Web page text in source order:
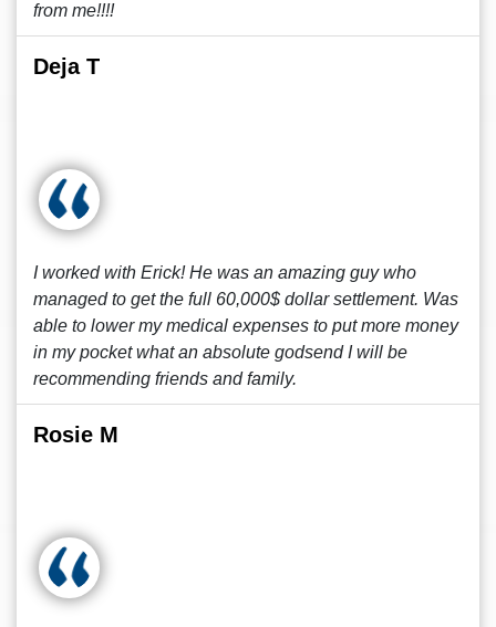
from me!!!!
Deja T
I worked with Erick! He was an amazing guy who
managed to get the full 60,000$ dollar settlement. Was
able to lower my medical expenses to put more money
in my pocket what an absolute godsend I will be
recommending friends and family.
Rosie M